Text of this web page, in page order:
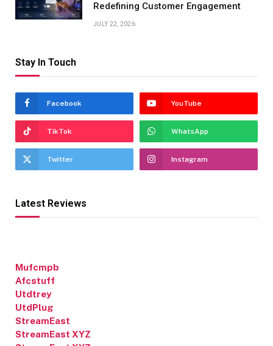
Redefining Customer Engagement
JULY 22, 2026
Stay In Touch
Facebook YouTube
TikTok WhatsApp
Twitter Instagram
Latest Reviews
Mufcmpb
Afcstuff
Utdtrey
UtdPlug
StreamEast
StreamEast XYZ